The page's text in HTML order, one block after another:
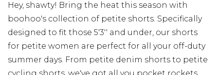
Hey, shawty! Bring the heat this season with
boohoo's collection of petite shorts. Specifically
designed to fit those 5'3'' and under, our shorts
for petite women are perfect for all your off-duty
summer days. From petite denim shorts to petite